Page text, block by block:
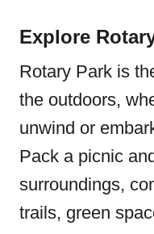
Explore
Rotary Park is
the outdoors,
unwind or
Pack a picnic
surroundings,
trails, green